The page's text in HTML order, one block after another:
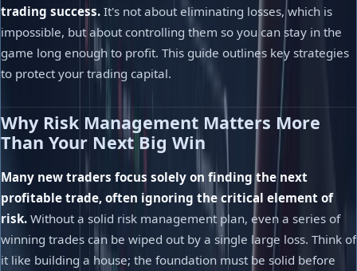
trading success. It's not about eliminating losses, which is
impossible, but about controlling them so you can stay in the
game long enough to profit. This guide outlines key strategies
to protect your trading capital.
Why Risk Management Matters More
Than Your Next Big Win
Many new traders focus solely on finding the next
profitable trade, often ignoring the critical element of
risk. Without a solid risk management plan, even a series of
winning trades can be wiped out by a single large loss. Think of
it like building a house; the foundation must be solid before